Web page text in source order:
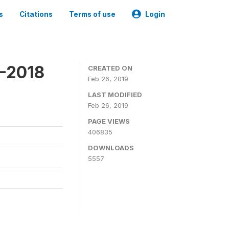
Citations Terms of use Login
2018
CREATED ON
Feb 26, 2019
LAST MODIFIED
Feb 26, 2019
PAGE VIEWS
406835
DOWNLOADS
5557